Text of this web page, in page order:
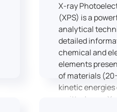
X-ray
(XPS) is a
analytical
detailed
chemical and
elements
of materials
kinetic
emitted upon